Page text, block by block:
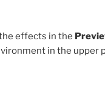
effects in the
in the upper